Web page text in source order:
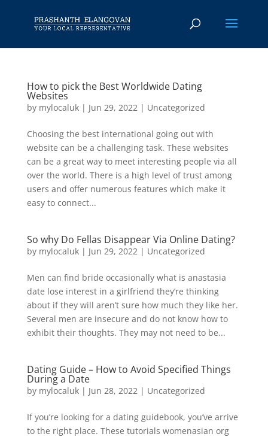
How to pick the Best Worldwide Dating
Websites
by mylocaluk| Jun 29, 2022| Uncategorized
Choosing the best international going out with
website can be a challenging task. These websites
can be a great way to meet interesting people via all
over the world. There is a high level of trust among
users and offer numerous features which make it
easy to connect...
So why Do Fellas Disappear Via Online Dating?
by mylocaluk| Jun 29, 2022| Uncategorized
Men can find bride occasionally what is anastasia
date lose interest in a girlfriend they’re thinking
about if they will aren’t sure how much they like her.
Several men are insecure and do not know how to
exhibit their thoughts. They may not need to be...
Dating Guide – How to Avoid Specified Things
During a Date
by mylocaluk| Jun 28, 2022| Uncategorized
If you’re looking for a dating guidebook, you’ve arrive
to the right place. These tutorials womenasian org